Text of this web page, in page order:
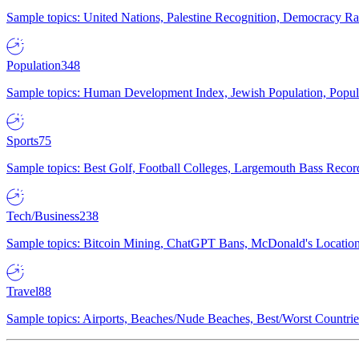
Sample topics: United Nations, Palestine Recognition, Democracy
Population348
Sample topics: Human Development Index, Jewish Population,
Sports75
Sample topics: Best Golf, Football Colleges, Largemouth Bass
Tech/Business238
Sample topics: Bitcoin Mining, ChatGPT Bans, McDonald's
Travel88
Sample topics: Airports, Beaches/Nude Beaches, Best/Worst